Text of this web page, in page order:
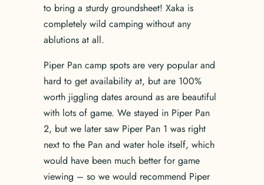
to bring a sturdy groundsheet! Xaka is
completely wild camping without any
ablutions at all.
Piper Pan camp spots are very popular and
hard to get availability at, but are 100%
worth jiggling dates around as are beautiful
with lots of game. We stayed in Piper Pan
2, but we later saw Piper Pan 1 was right
next to the Pan and water hole itself, which
would have been much better for game
viewing – so we would recommend Piper